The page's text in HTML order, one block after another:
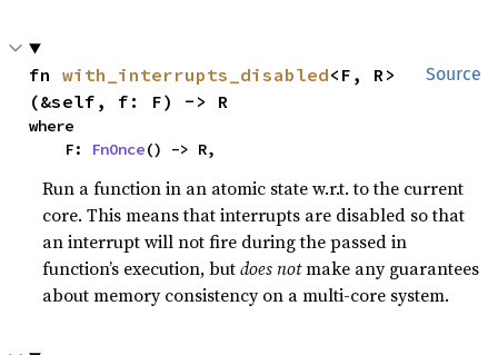
Source
fn with_interrupts_disabled<F, R>
(&self, f: F) -> R
where
    F:
FnOnce() -> R,
Run a function in an atomic state w.r.t. to the current
core. This means that interrupts are disabled so that
an interrupt will not fire during the passed in
function’s execution, butdoes notmake any guarantees
about memory consistency on a multi-core system.